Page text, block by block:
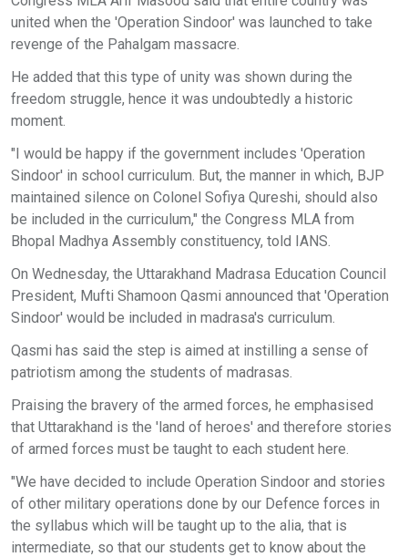
united when the 'Operation Sindoor' was launched to take
revenge of the Pahalgam massacre.
He added that this type of unity was shown during the
freedom struggle, hence it was undoubtedly a historic
moment.
"I would be happy if the government includes 'Operation
Sindoor' in school curriculum. But, the manner in which, BJP
maintained silence on Colonel Sofiya Qureshi, should also
be included in the curriculum," the Congress MLA from
Bhopal Madhya Assembly constituency, told IANS.
On Wednesday, the Uttarakhand Madrasa Education Council
President, Mufti Shamoon Qasmi announced that 'Operation
Sindoor' would be included in madrasa's curriculum.
Qasmi has said the step is aimed at instilling a sense of
patriotism among the students of madrasas.
Praising the bravery of the armed forces, he emphasised
that Uttarakhand is the 'land of heroes' and therefore stories
of armed forces must be taught to each student here.
"We have decided to include Operation Sindoor and stories
of other military operations done by our Defence forces in
the syllabus which will be taught up to the alia, that is
intermediate, so that our students get to know about the